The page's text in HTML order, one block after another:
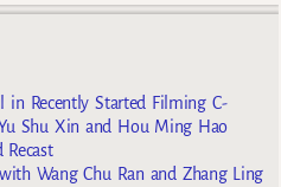
in Recently Started Filming C-
Shu Xin and Hou Ming Hao
Recast
Wang Chu Ran and Zhang Ling